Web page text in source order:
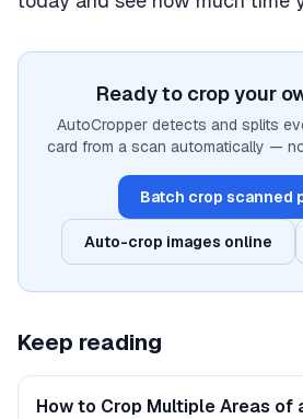
Ready to crop your
AutoCropper detects and splits
card from a scan automatically —
Batch crop scanned
Auto-crop images online
Keep reading
How to Crop Multiple Areas of